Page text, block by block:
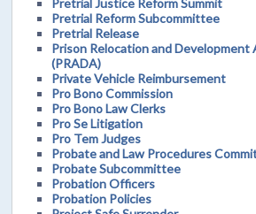
Pretrial Reform Subcommittee
Pretrial Release
Prison Relocation and Development
(PRADA)
Private Vehicle Reimbursement
Pro Bono Commission
Pro Bono Law Clerks
Pro Se Litigation
Pro Tem Judges
Probate and Law Procedures
Probate Subcommittee
Probation Officers
Probation Policies